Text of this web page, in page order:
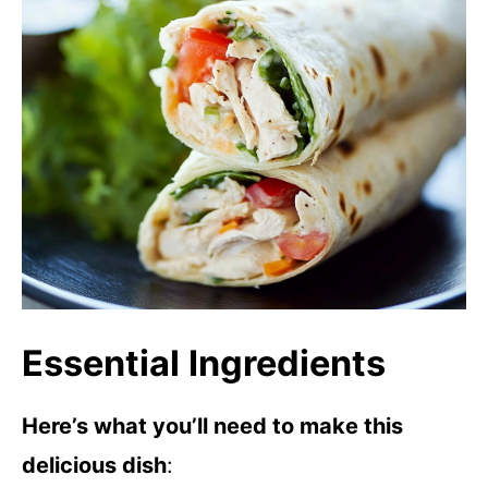
Essential Ingredients
Here’s what you’ll need to make this
delicious dish: